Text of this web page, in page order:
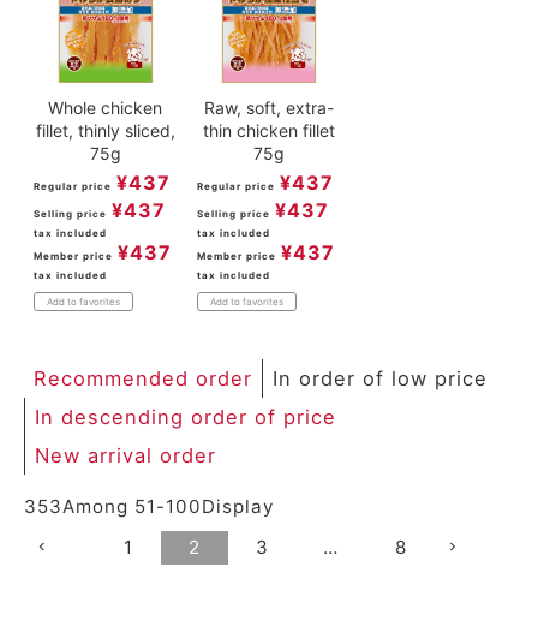
Whole chicken
fillet, thinly sliced,
75g
Regular price ¥437
Selling price ¥437
tax included
Member price ¥437
tax included
Add to favorites
Raw, soft, extra-
thin chicken fillet
75g
Regular price ¥437
Selling price ¥437
tax included
Member price ¥437
tax included
Add to favorites
Recommended order
In order of low price
In descending order of price
New arrival order
353Among 51 -100Display
1
2 3 … 8